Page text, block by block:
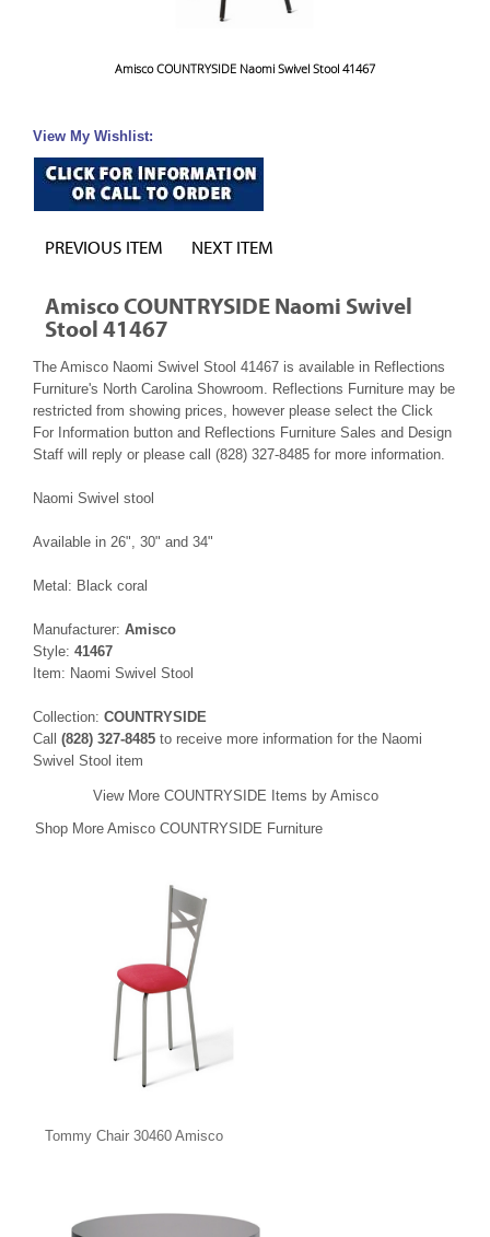
Amisco COUNTRYSIDE Naomi Swivel Stool 41467
View My Wishlist:
PREVIOUS ITEM NEXT ITEM
Amisco COUNTRYSIDE Naomi Swivel
Stool 41467
The Amisco Naomi Swivel Stool 41467 is available in Reflections
Furniture's North Carolina Showroom. Reflections Furniture may be
restricted from showing prices, however please select the Click
For Information button and Reflections Furniture Sales and Design
Staff will reply or please call (828) 327-8485 for more information.
Naomi Swivel stool
Available in 26", 30" and 34"
Metal: Black coral
Manufacturer: Amisco
Style: 41467
Item: Naomi Swivel Stool
Collection: COUNTRYSIDE
Call (828) 327-8485 to receive more information for the Naomi
Swivel Stool item
View More COUNTRYSIDE Items by Amisco
Shop More Amisco COUNTRYSIDE Furniture
Tommy Chair 30460 Amisco